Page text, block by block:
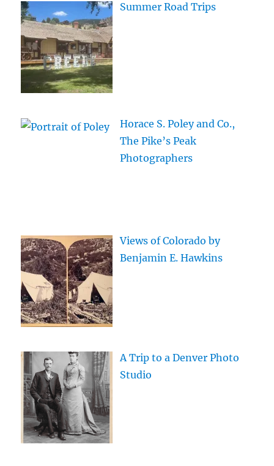
Summer Road Trips
Horace S. Poley and Co.,
The Pike’s Peak
Photographers
Views of Colorado by
Benjamin E. Hawkins
A Trip to a Denver Photo
Studio